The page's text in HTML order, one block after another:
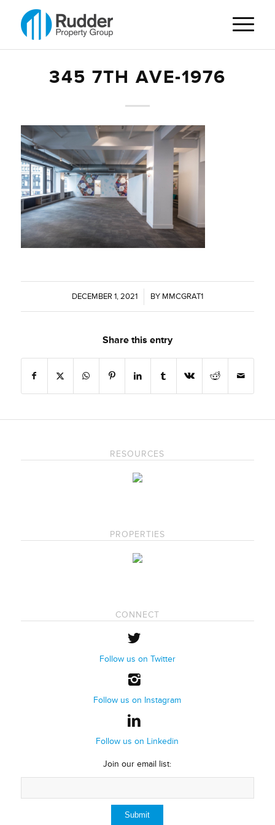
345 7TH AVE-1976
DECEMBER 1, 2021
/ BY MMCGRAT1
Share this entry
RESOURCES
PROPERTIES
CONNECT
Follow us on Twitter
Follow us on Instagram
Follow us on Linkedin
Join our email list: